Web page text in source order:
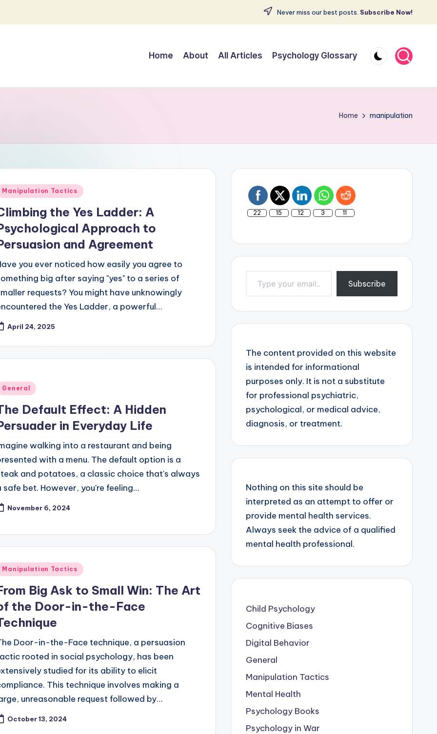
Never miss our best posts. Subscribe Now!
Home About All Articles Psychology Glossary
Home manipulation
Manipulation Tactics
the Yes Ladder: A
Approach to
and Agreement
you ever noticed how easily you agree to
big after saying "yes" to a series of
requests? You might have unknowingly
the Yes Ladder, a powerful…
April 24, 2025
General
Default Effect: A Hidden
in Everyday Life
walking into a restaurant and being
with a menu. The default option is a
and potatoes, a classic choice that's always
safe bet. However, you're feeling…
November 6, 2024
Manipulation Tactics
Big Ask to Small Win: The Art
the Door-in-the-Face
Door-in-the-Face technique, a persuasion
rooted in social psychology, has been
studied for its ability to elicit
This technique involves making a
unreasonable request followed by…
October 13, 2024
22 15 12 3 11
Type your email…
Subscribe
The content provided on this website
is intended for informational
purposes only. It is not a substitute
for professional psychiatric,
psychological, or medical advice,
diagnosis, or treatment.
Nothing on this site should be
interpreted as an attempt to offer or
provide mental health services.
Always seek the advice of a qualified
mental health professional.
Child Psychology
Cognitive Biases
Digital Behavior
General
Manipulation Tactics
Mental Health
Psychology Books
Psychology in War